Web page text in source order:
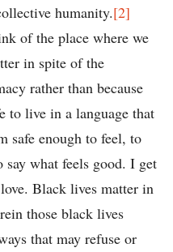
humanity.[2]
of the place where we
in spite of the
rather than because
to live in a language that
safe enough to feel, to
what feels good. I get
Black lives matter in
those black lives
that may refuse or